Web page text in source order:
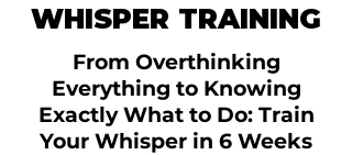
WHISPER TRAINING
From Overthinking
Everything to Knowing
Exactly What to Do: Train
Your Whisper in 6 Weeks